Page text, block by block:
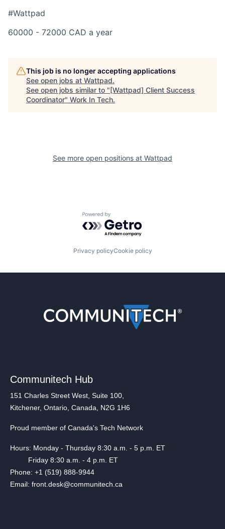
#Wattpad
60000 - 72000 CAD a year
This job is no longer accepting applications
See open jobs at Wattpad.
See open jobs similar to "[Wattpad] Client Success
Coordinator" Work In Tech.
See more open positions at Wattpad
Powered by Getro.com
Privacy policyCookie policy
Communitech Hub
151 Charles Street West, Suite 100,
Kitchener, Ontario, Canada, N2G 1H6
Proud member of Canada's Tech Network
Hours: Monday - Thursday 8:30 a.m. - 5 p.m. ET
Friday 8:30 a.m. - 4 p.m. ET
Phone: +1 (519) 888-9944
Email: front.desk@communitech.ca